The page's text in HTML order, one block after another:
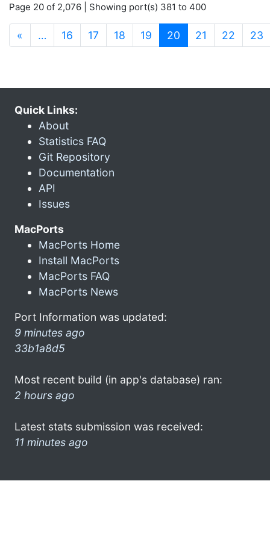
Page 20 of 2,076 | Showing port(s) 381 to 400
« … 16 17 18 19 20 (current)
21 22 23
Quick Links:
About
Statistics FAQ
Git Repository
Documentation
API
Issues
MacPorts
MacPorts Home
Install MacPorts
MacPorts FAQ
MacPorts News
Port Information was updated:
9 minutes ago
33b1a8d5
Most recent build (in app's database) ran:
2 hours ago
Latest stats submission was received:
11 minutes ago